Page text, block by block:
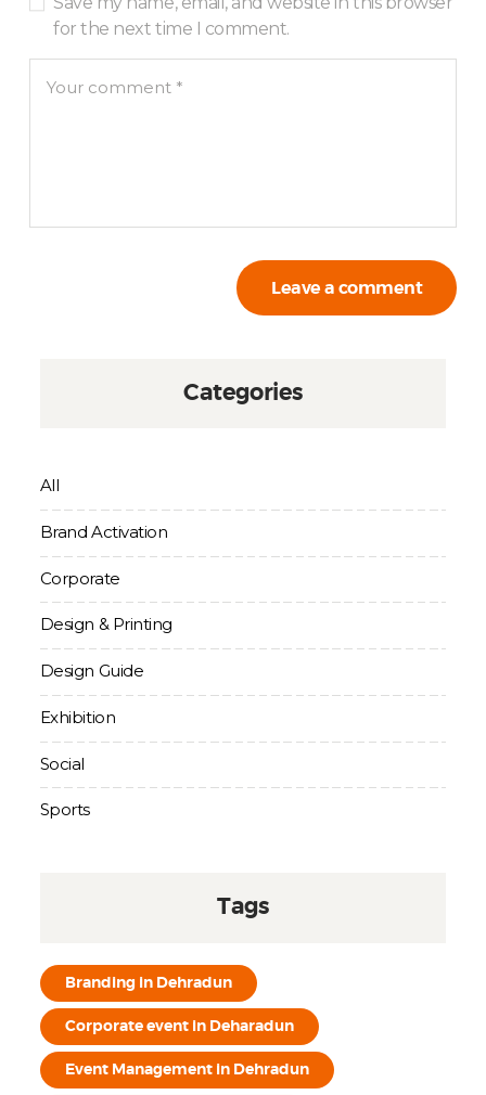
for the next time I comment.
Categories
All
Brand Activation
Corporate
Design & Printing
Design Guide
Exhibition
Social
Sports
Tags
Branding in Dehradun
Corporate event in Deharadun
Event Management in Dehradun